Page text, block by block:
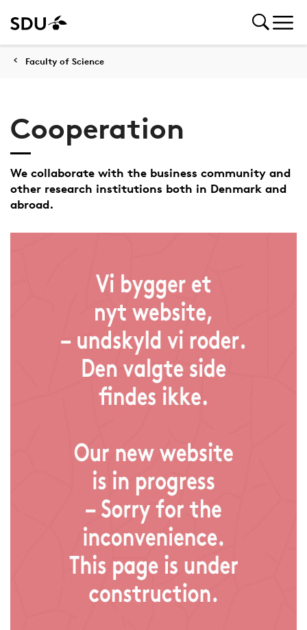
Faculty of Science
Cooperation
We collaborate with the business community and
other research institutions both in Denmark and
abroad.